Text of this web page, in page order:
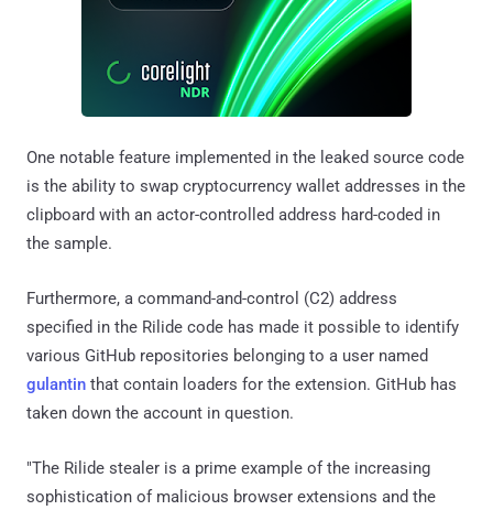
One notable feature implemented in the leaked source code
is the ability to swap cryptocurrency wallet addresses in the
clipboard with an actor-controlled address hard-coded in
the sample.
Furthermore, a command-and-control (C2) address
specified in the Rilide code has made it possible to identify
various GitHub repositories belonging to a user named
gulantin that contain loaders for the extension. GitHub has
taken down the account in question.
"The Rilide stealer is a prime example of the increasing
sophistication of malicious browser extensions and the